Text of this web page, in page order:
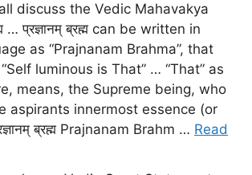
discuss the Vedic Mahavakya
… प्रज्ञानम् ब्रह्म can be written in
as “Prajnanam Brahma”, that
luminous is That” … “That” as
means, the Supreme being, who
aspirants innermost essence (or
ब्रह्म Prajnanam Brahm … Read